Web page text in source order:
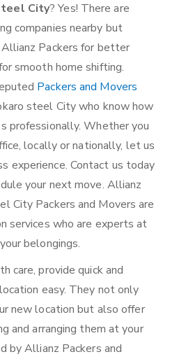
City? Yes! There are
companies nearby but
Packers for better
smooth home shifting.
Packers and Movers
steel City who know how
professionally. Whether you
locally or nationally, let us
experience. Contact us today
your next move. Allianz
City Packers and Movers are
services who are experts at
belongings.
care, provide quick and
easy. They not only
new location but also offer
and arranging them at your
by Allianz Packers and